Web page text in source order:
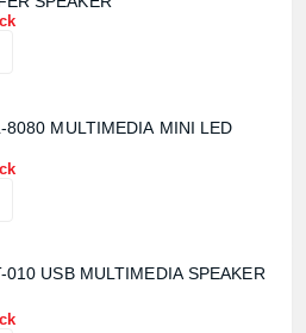
8080 MULTIMEDIA MINI LED
010 USB MULTIMEDIA SPEAKER